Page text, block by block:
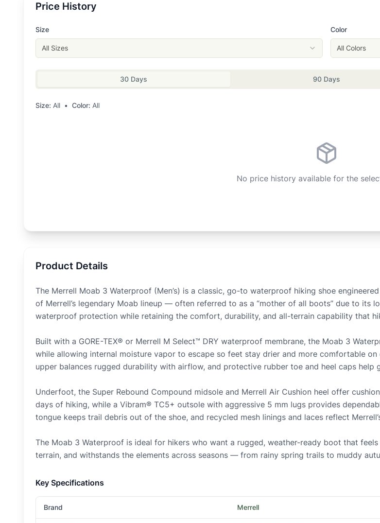
Price History
Size
All Sizes
Color
All Colors
30 Days 90 Days
Size: All • Color: All
No price history available for the
Product Details
The Merrell Moab 3 Waterproof (Men’s) is a classic, go-to waterproof hiking shoe
of Merrell’s legendary Moab lineup — often referred to as a “mother of all boots” due to
waterproof protection while retaining the comfort, durability, and all-terrain capability that
Built with a GORE-TEX® or Merrell M Select™ DRY waterproof membrane, the Moab 3
while allowing internal moisture vapor to escape so feet stay drier and more comfortable
upper balances rugged durability with airflow, and protective rubber toe and heel caps help
Underfoot, the Super Rebound Compound midsole and Merrell Air Cushion heel offer
days of hiking, while a Vibram® TC5+ outsole with aggressive 5 mm lugs provides
tongue keeps trail debris out of the shoe, and recycled mesh linings and laces reflect
The Moab 3 Waterproof is ideal for hikers who want a rugged, weather-ready boot that
terrain, and withstands the elements across seasons — from rainy spring trails to muddy
Key Specifications
Brand Merrell